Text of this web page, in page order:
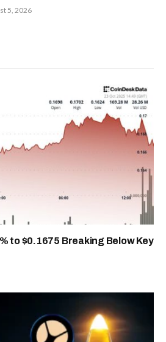
5, 2026
to $0.1675 Breaking Below Key